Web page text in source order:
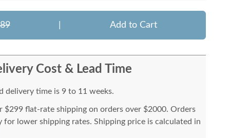
Add to Cart
Cost & Lead Time
delivery time is 9 to 11 weeks.
$299 flat-rate shipping on orders over $2000. Orders
for lower shipping rates. Shipping price is calculated in